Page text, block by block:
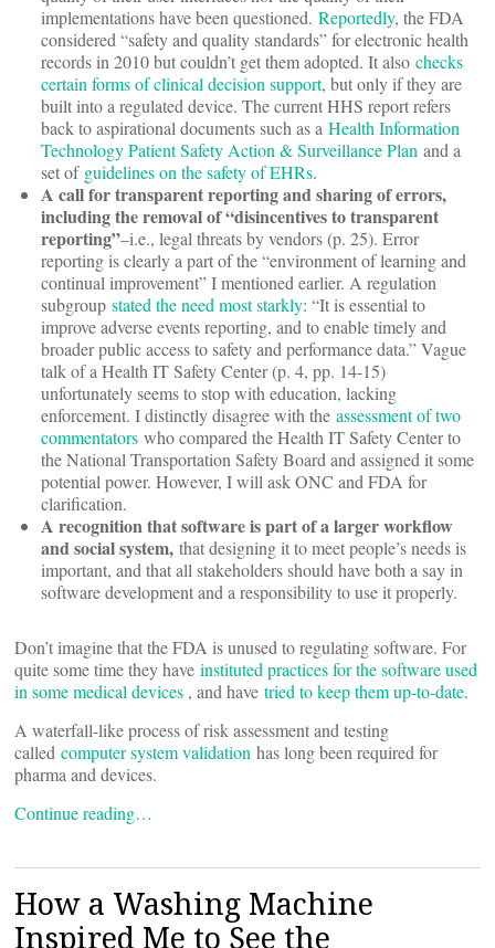
implementations have been questioned. Reportedly, the FDA
considered “safety and quality standards” for electronic health
records in 2010 but couldn’t get them adopted. It also checks
certain forms of clinical decision support, but only if they are
built into a regulated device. The current HHS report refers
back to aspirational documents such as a Health Information
Technology Patient Safety Action & Surveillance Plan and a
set of guidelines on the safety of EHRs.
A call for transparent reporting and sharing of errors,
including the removal of “disincentives to transparent
reporting”–i.e., legal threats by vendors (p. 25). Error
reporting is clearly a part of the “environment of learning and
continual improvement” I mentioned earlier. A regulation
subgroup stated the need most starkly: “It is essential to
improve adverse events reporting, and to enable timely and
broader public access to safety and performance data.” Vague
talk of a Health IT Safety Center (p. 4, pp. 14-15)
unfortunately seems to stop with education, lacking
enforcement. I distinctly disagree with the assessment of two
commentators who compared the Health IT Safety Center to
the National Transportation Safety Board and assigned it some
potential power. However, I will ask ONC and FDA for
clarification.
A recognition that software is part of a larger workflow
and social system, that designing it to meet people’s needs is
important, and that all stakeholders should have both a say in
software development and a responsibility to use it properly.
Don’t imagine that the FDA is unused to regulating software. For
quite some time they have instituted practices for the software used
in some medical devices , and have tried to keep them up-to-date.
A waterfall-like process of risk assessment and testing
called computer system validation has long been required for
pharma and devices.
Continue reading…
How a Washing Machine
Inspired Me to See the